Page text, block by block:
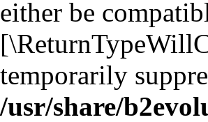
either be
temporarily
/usr/share/